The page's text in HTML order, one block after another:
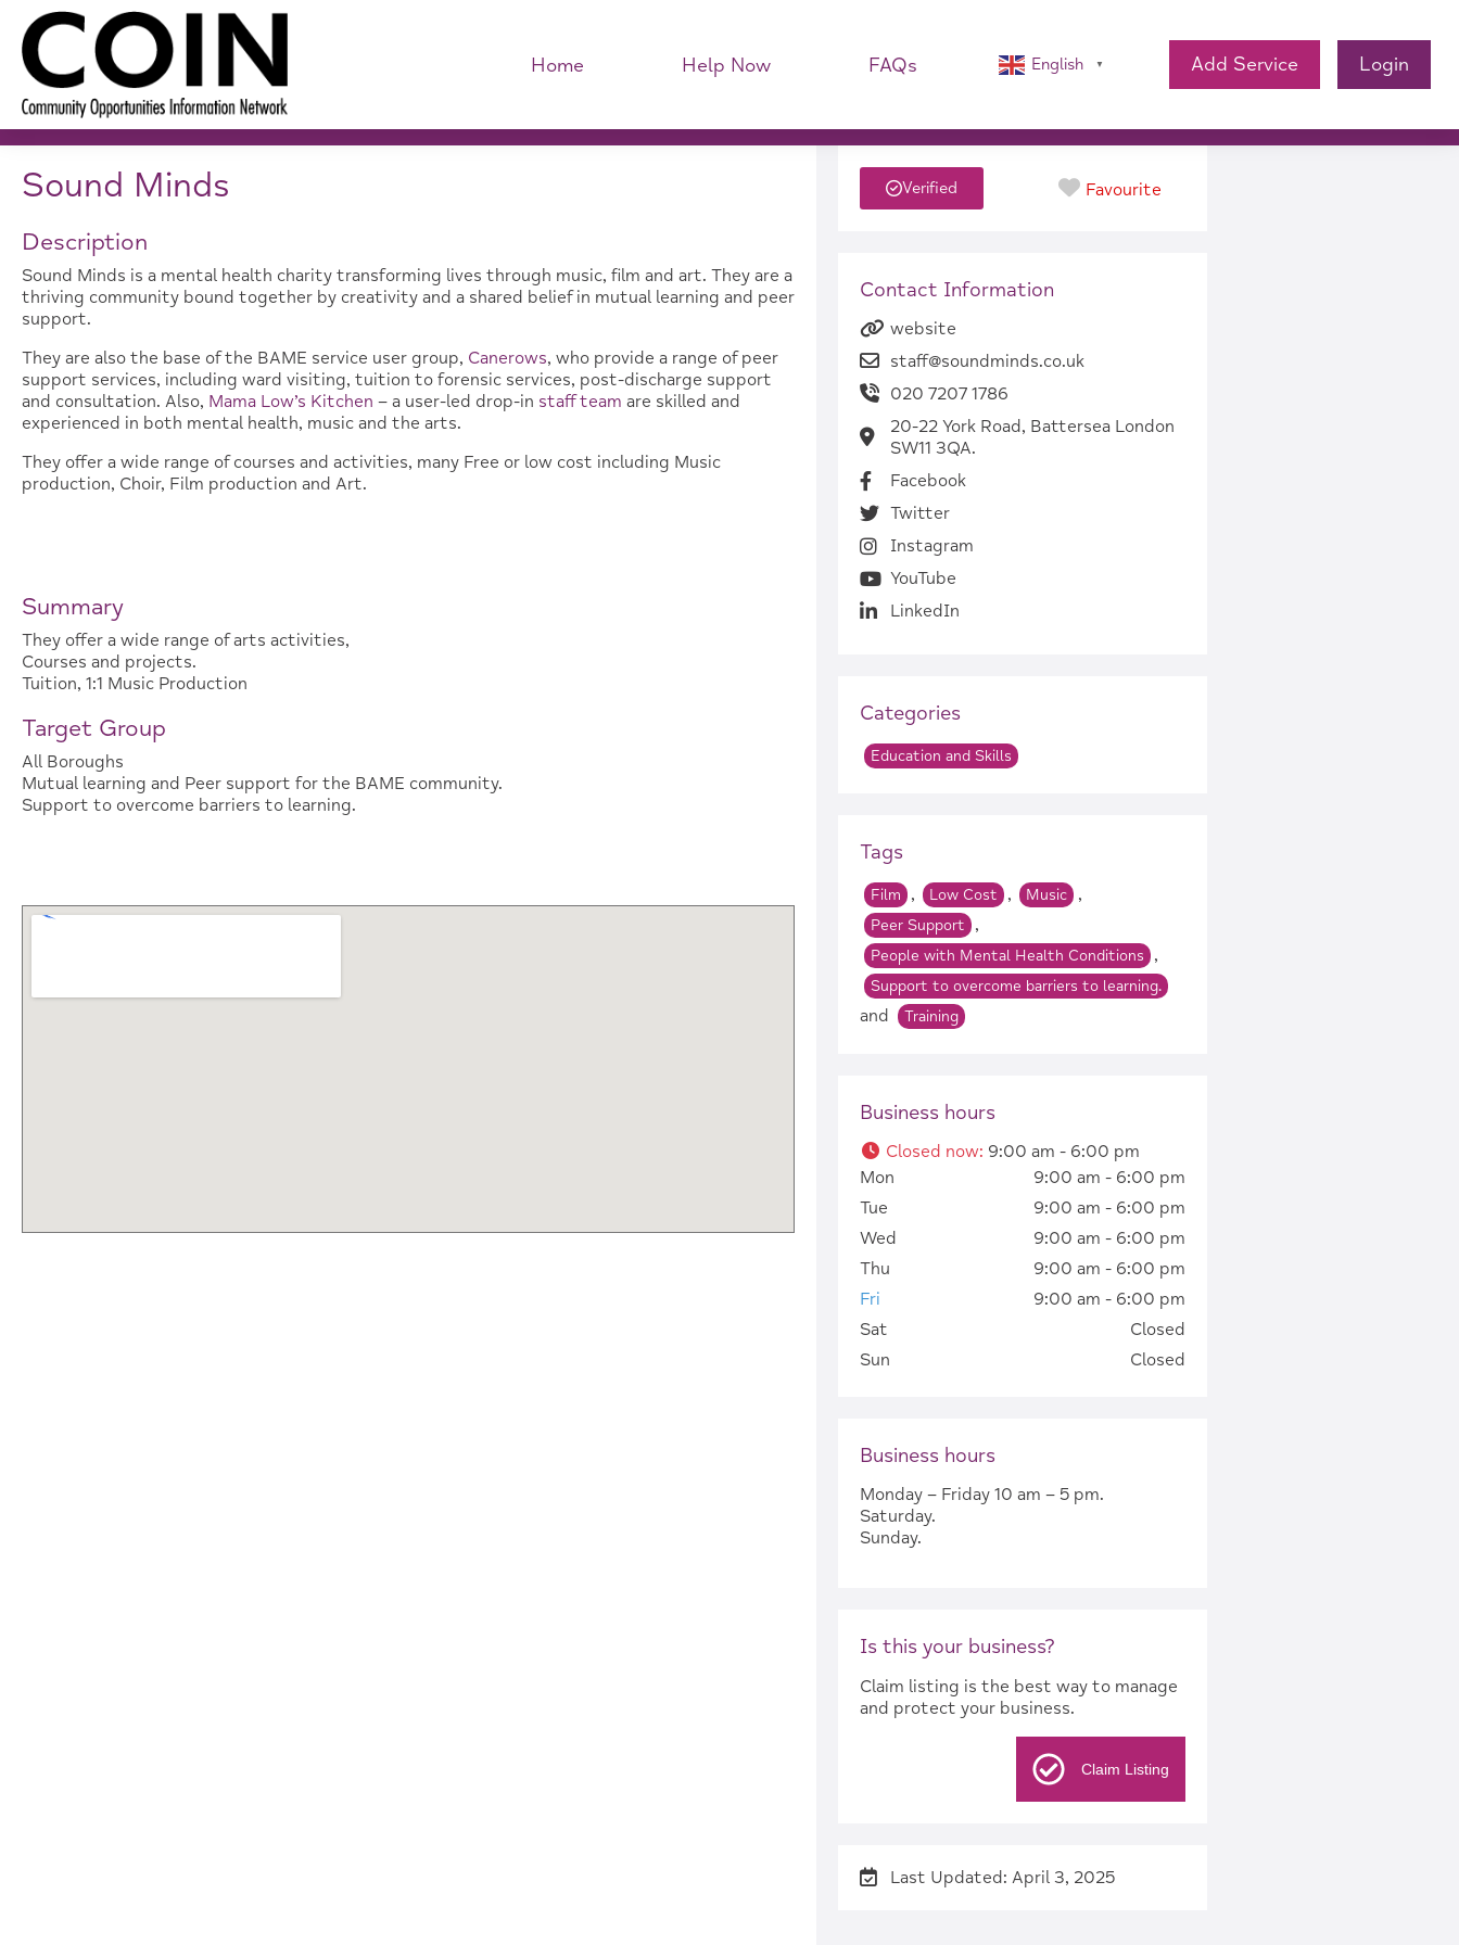
Home Help Now FAQs English ▼ Add Service Login
Sound Minds
Description
Sound Minds is a mental health charity transforming lives through music, film and art. They are a
thriving community bound together by creativity and a shared belief in mutual learning and peer
support.
They are also the base of the BAME service user group, Canerows, who provide a range of peer
support services, including ward visiting, tuition to forensic services, post-discharge support
and consultation. Also, Mama Low’s Kitchen – a user-led drop-in staff team are skilled and
experienced in both mental health, music and the arts.
They offer a wide range of courses and activities, many Free or low cost including Music
production, Choir, Film production and Art.
Summary
They offer a wide range of arts activities,
Courses and projects.
Tuition, 1:1 Music Production
Target Group
All Boroughs
Mutual learning and Peer support for the BAME community.
Support to overcome barriers to learning.
Verified Favourite
Contact Information
website
staff@soundminds.co.uk
020 7207 1786
20-22 York Road, Battersea London
SW11 3QA.
Facebook
Twitter
Instagram
YouTube
LinkedIn
Categories
Education and Skills
Tags
Film , Low Cost , Music ,
Peer Support ,
People with Mental Health Conditions ,
Support to overcome barriers to learning.
and Training
Business hours
Closed now: 9:00 am - 6:00 pm
Mon
9:00 am - 6:00 pm
Tue
9:00 am - 6:00 pm
Wed
9:00 am - 6:00 pm
Thu
9:00 am - 6:00 pm
Fri
9:00 am - 6:00 pm
Sat
Closed
Sun
Closed
Business hours
Monday – Friday 10 am – 5 pm.
Saturday.
Sunday.
Is this your business?
Claim listing is the best way to manage
and protect your business.
Claim Listing
Last Updated: April 3, 2025